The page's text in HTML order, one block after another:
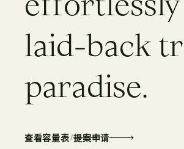
laid-back tr
paradise.
查看容量表/提案申请